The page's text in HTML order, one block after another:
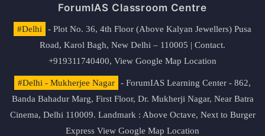
ForumIAS Classroom Centre
#Delhi
- Plot No. 36, 4th Floor (Above Kalyan Jewellers) Pusa
Road, Karol Bagh, New Delhi – 110005 | Contact.
+919311740400, View Google Map Location
#Delhi - Mukherjee Nagar
- ForumIAS Learning Center - 862,
Banda Bahadur Marg, First Floor, Dr. Mukherji Nagar, Near Batra
Cinema, Delhi 110009. Landmark : Above Octave, Next to Burger
Express View Google Map Location